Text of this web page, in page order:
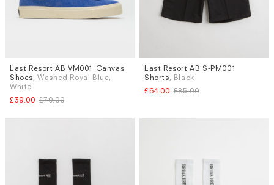
Sizes
UK 8
Last Resort AB VM001 Canvas
Shoes , Washed Royal Blue,
White
£39.00 £70.00
Sizes
S
Last Resort AB S-PM001
Shorts , Black
£64.00 £85.00